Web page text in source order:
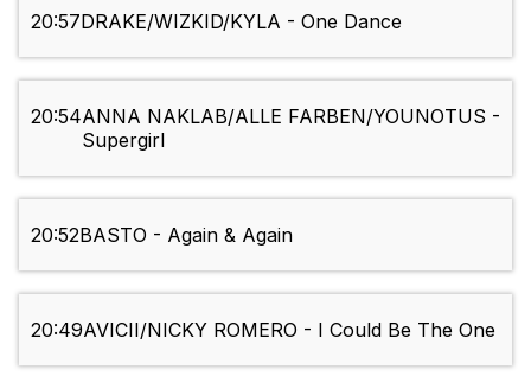
20:57DRAKE/WIZKID/KYLA - One Dance
20:54ANNA NAKLAB/ALLE FARBEN/YOUNOTUS -
Supergirl
20:52BASTO - Again & Again
20:49AVICII/NICKY ROMERO - I Could Be The One